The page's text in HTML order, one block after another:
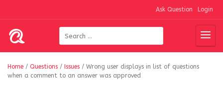
Ask Question Login
Home / Questions / Issues / Wrong user displays in list of questions
when a comment to an answer was approved